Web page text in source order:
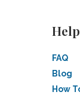
FAQ
Blog
How